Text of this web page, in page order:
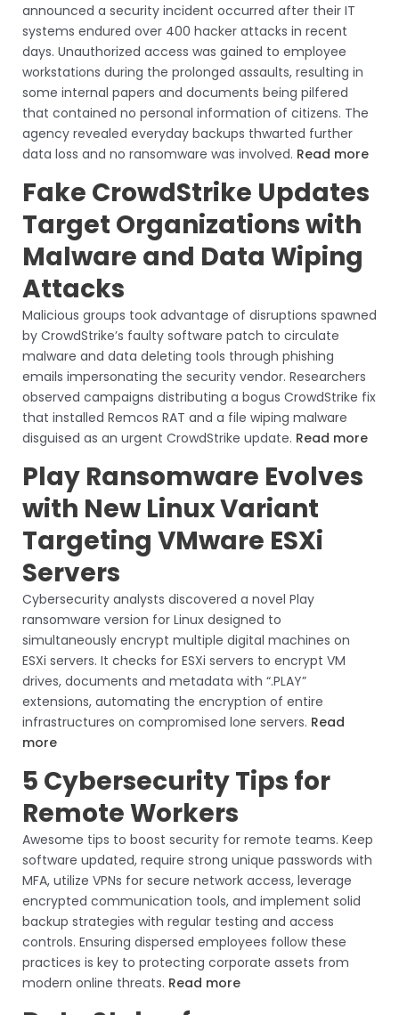
announced a security incident occurred after their IT
systems endured over 400 hacker attacks in recent
days. Unauthorized access was gained to employee
workstations during the prolonged assaults, resulting in
some internal papers and documents being pilfered
that contained no personal information of citizens. The
agency revealed everyday backups thwarted further
data loss and no ransomware was involved. Read more
Fake CrowdStrike Updates
Target Organizations with
Malware and Data Wiping
Attacks
Malicious groups took advantage of disruptions spawned
by CrowdStrike’s faulty software patch to circulate
malware and data deleting tools through phishing
emails impersonating the security vendor. Researchers
observed campaigns distributing a bogus CrowdStrike fix
that installed Remcos RAT and a file wiping malware
disguised as an urgent CrowdStrike update. Read more
Play Ransomware Evolves
with New Linux Variant
Targeting VMware ESXi
Servers
Cybersecurity analysts discovered a novel Play
ransomware version for Linux designed to
simultaneously encrypt multiple digital machines on
ESXi servers. It checks for ESXi servers to encrypt VM
drives, documents and metadata with “.PLAY”
extensions, automating the encryption of entire
infrastructures on compromised lone servers. Read
more
5 Cybersecurity Tips for
Remote Workers
Awesome tips to boost security for remote teams. Keep
software updated, require strong unique passwords with
MFA, utilize VPNs for secure network access, leverage
encrypted communication tools, and implement solid
backup strategies with regular testing and access
controls. Ensuring dispersed employees follow these
practices is key to protecting corporate assets from
modern online threats. Read more